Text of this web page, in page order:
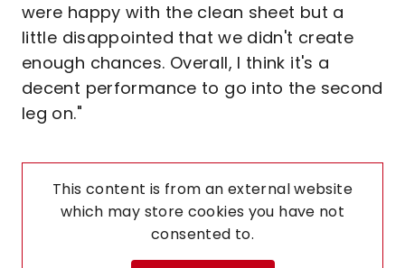
were happy with the clean sheet but a
little disappointed that we didn't create
enough chances. Overall, I think it's a
decent performance to go into the second
leg on."
This content is from an external website
which may store cookies you have not
consented to.